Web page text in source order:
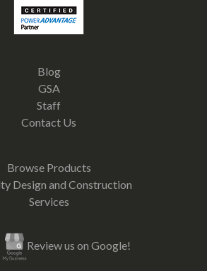
Blog
GSA
Staff
Contact Us
Browse Products
Design and Construction
Services
Review us on Google!